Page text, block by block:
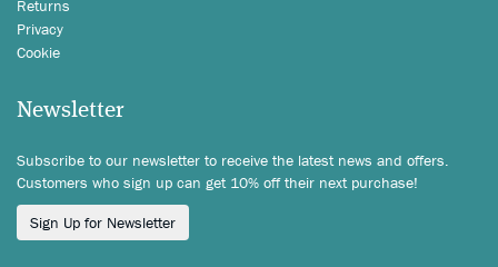
Returns
Privacy
Cookie
Newsletter
Subscribe to our newsletter to receive the latest news and offers.
Customers who sign up can get 10% off their next purchase!
Sign Up for Newsletter